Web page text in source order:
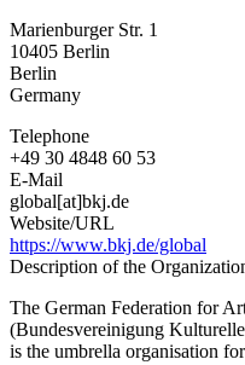
Marienburger Str. 1
10405 Berlin
Berlin
Germany
Telephone
+49 30 4848 60 53
E-Mail
global[at]bkj.de
Website/URL
https://www.bkj.de/global
Description of the
The German Federation for
(Bundesvereinigung
is the umbrella organisation